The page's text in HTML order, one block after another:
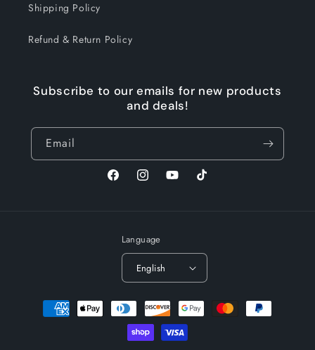
Shipping Policy
Refund & Return Policy
Subscribe to our emails for new products
and deals!
Email
FacebookInstagramYouTubeTikTok
Language
English
Payment
methods